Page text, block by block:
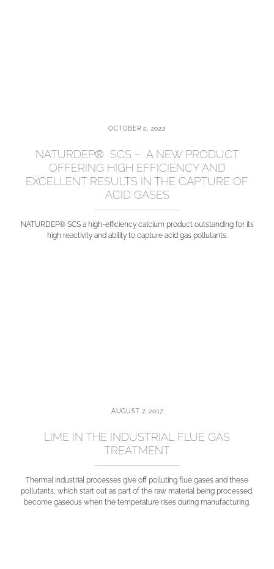
OCTOBER 5, 2022
NATURDEP® SCS – A NEW PRODUCT
OFFERING HIGH EFFICIENCY AND
EXCELLENT RESULTS IN THE CAPTURE OF
ACID GASES
NATURDEP® SCS a high-efficiency calcium product outstanding for its
high reactivity and ability to capture acid gas pollutants.
AUGUST 7, 2017
LIME IN THE INDUSTRIAL FLUE GAS
TREATMENT
Thermal industrial processes give off polluting flue gases and these
pollutants, which start out as part of the raw material being processed,
become gaseous when the temperature rises during manufacturing.